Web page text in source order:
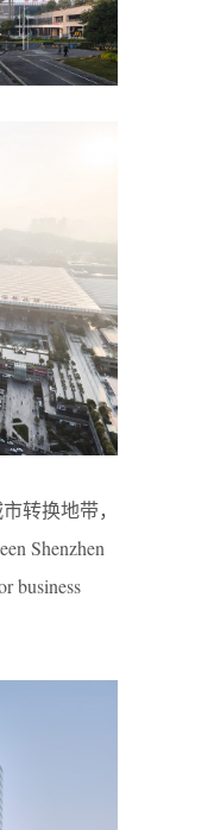
转换地带，
Shenzhen
business